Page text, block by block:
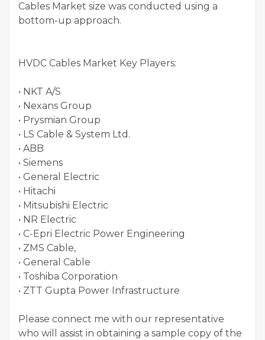
Cables Market size was conducted using a
bottom-up approach.
HVDC Cables Market Key Players:
• NKT A/S
• Nexans Group
• Prysmian Group
• LS Cable & System Ltd.
• ABB
• Siemens
• General Electric
• Hitachi
• Mitsubishi Electric
• NR Electric
• C-Epri Electric Power Engineering
• ZMS Cable,
• General Cable
• Toshiba Corporation
• ZTT Gupta Power Infrastructure
Please connect me with our representative
who will assist in obtaining a sample copy of the